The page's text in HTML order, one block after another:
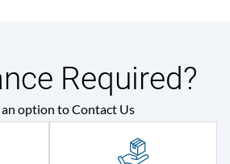
Required?
an option to Contact Us